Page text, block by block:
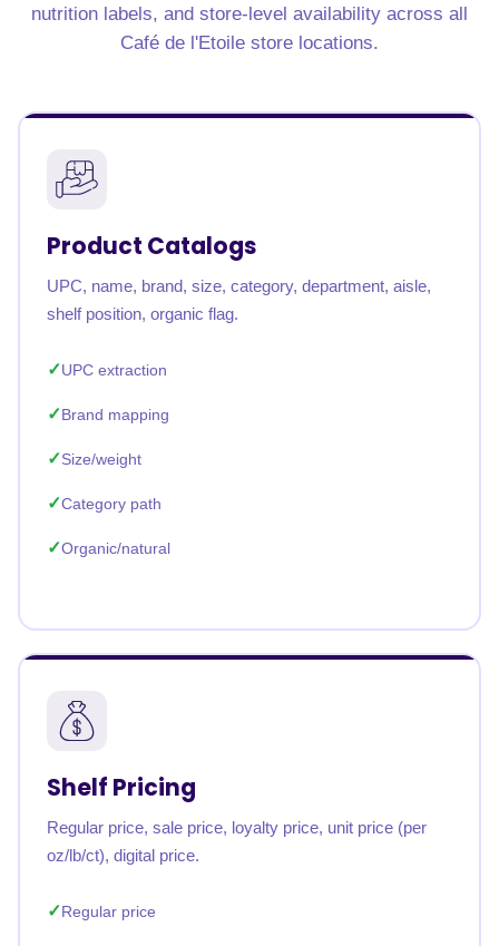
nutrition labels, and store-level availability across all
Café de l'Etoile store locations.
Product Catalogs
UPC, name, brand, size, category, department, aisle,
shelf position, organic flag.
UPC extraction
Brand mapping
Size/weight
Category path
Organic/natural
Shelf Pricing
Regular price, sale price, loyalty price, unit price (per
oz/lb/ct), digital price.
Regular price